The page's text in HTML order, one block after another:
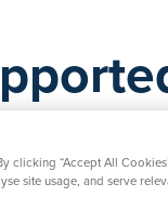
a result,
to ensure
clicking “Accept All
site usage, and serve